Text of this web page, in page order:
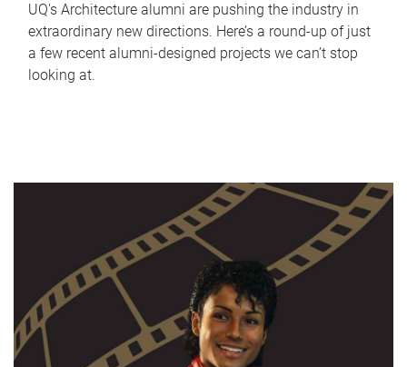
UQ's Architecture alumni are pushing the industry in
extraordinary new directions. Here’s a round-up of just
a few recent alumni-designed projects we can’t stop
looking at.